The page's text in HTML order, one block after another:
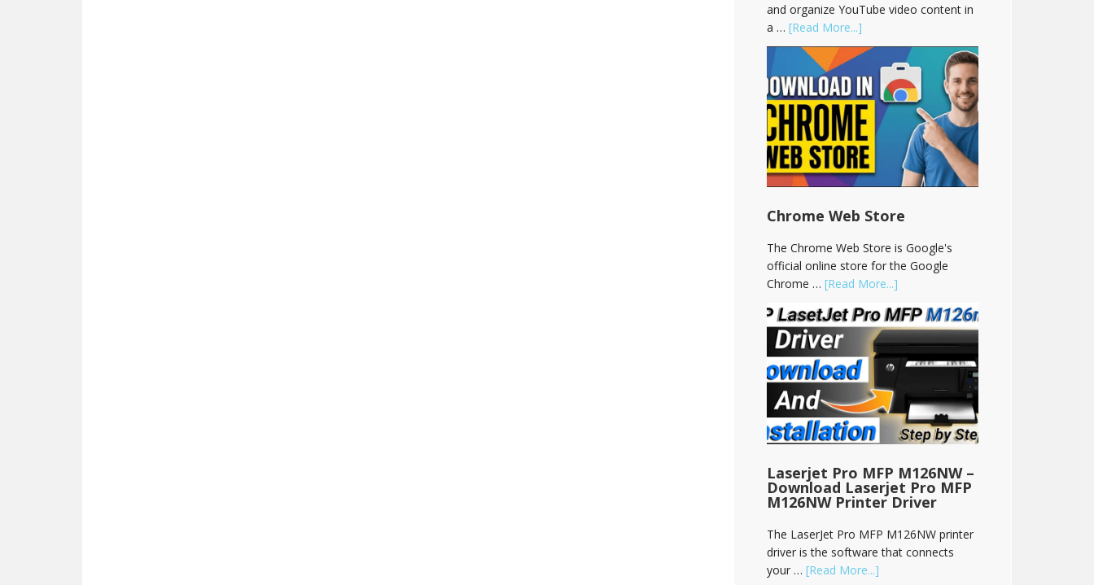
and organize YouTube video content in
a … [Read More...]
Chrome Web Store
The Chrome Web Store is Google's
official online store for the Google
Chrome … [Read More...]
Laserjet Pro MFP M126NW –
Download Laserjet Pro MFP
M126NW Printer Driver
The LaserJet Pro MFP M126NW printer
driver is the software that connects
your … [Read More...]